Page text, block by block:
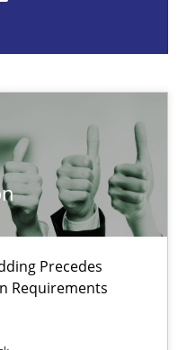
Precedes
Requirements
plan | Part 2
overall protection